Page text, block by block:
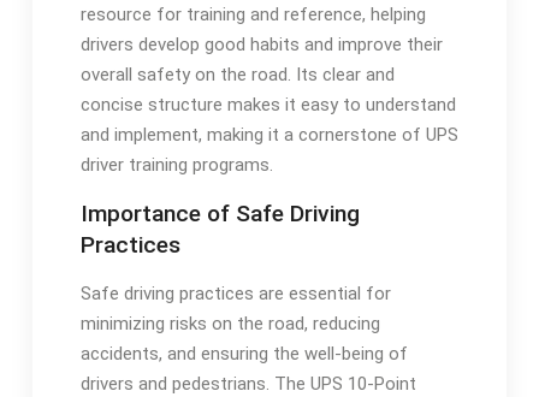
resource for training and reference, helping
drivers develop good habits and improve their
overall safety on the road. Its clear and
concise structure makes it easy to understand
and implement, making it a cornerstone of UPS
driver training programs.
Importance of Safe Driving
Practices
Safe driving practices are essential for
minimizing risks on the road, reducing
accidents, and ensuring the well-being of
drivers and pedestrians. The UPS 10-Point